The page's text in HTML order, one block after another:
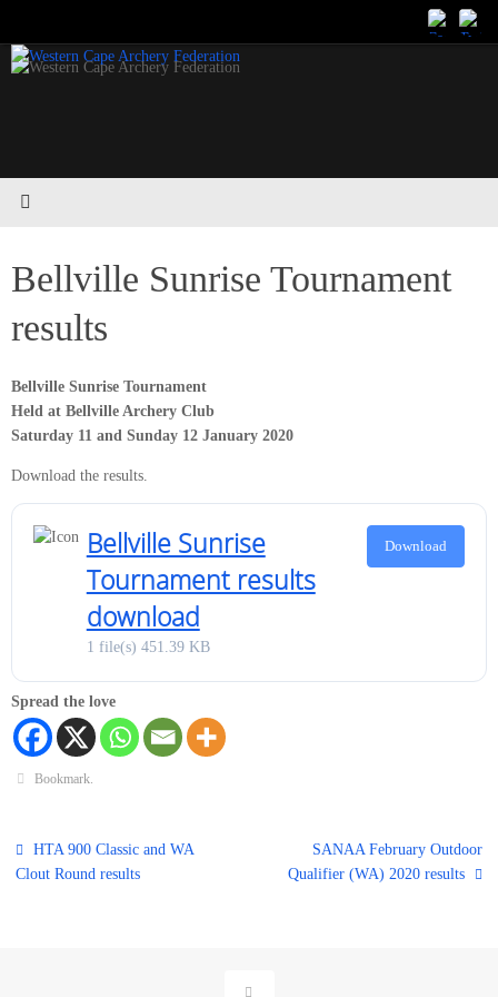
content
Bellville Sunrise Tournament
results
Bellville Sunrise Tournament
Held at Bellville Archery Club
Saturday 11 and Sunday 12 January 2020
Download the results.
Bellville Sunrise
Tournament results
download
1 file(s) 451.39 KB
Download
Spread the love
Bookmark.
HTA 900 Classic and WA
Clout Round results
SANAA February Outdoor
Qualifier (WA) 2020 results